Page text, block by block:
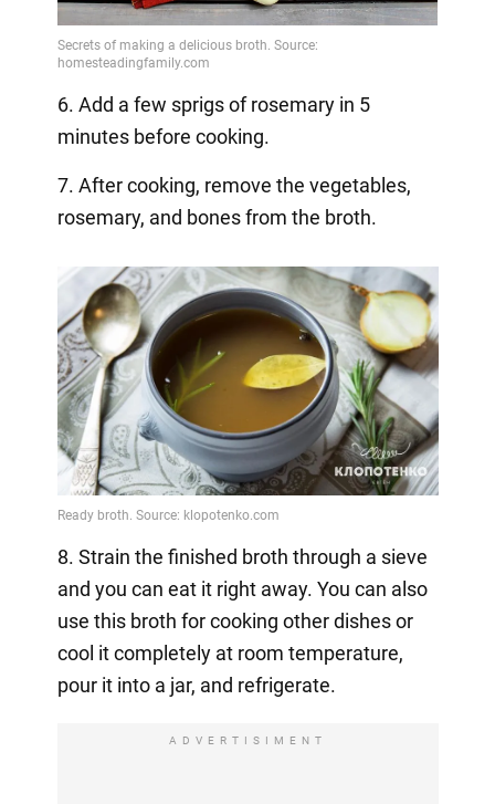
6. Add a few sprigs of rosemary in 5
minutes before cooking.
7. After cooking, remove the vegetables,
rosemary, and bones from the broth.
8. Strain the finished broth through a sieve
and you can eat it right away. You can also
use this broth for cooking other dishes or
cool it completely at room temperature,
pour it into a jar, and refrigerate.
ADVERTISIMENT